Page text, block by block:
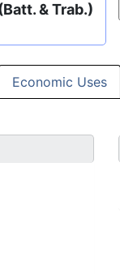
& Trab.)
Economic Uses